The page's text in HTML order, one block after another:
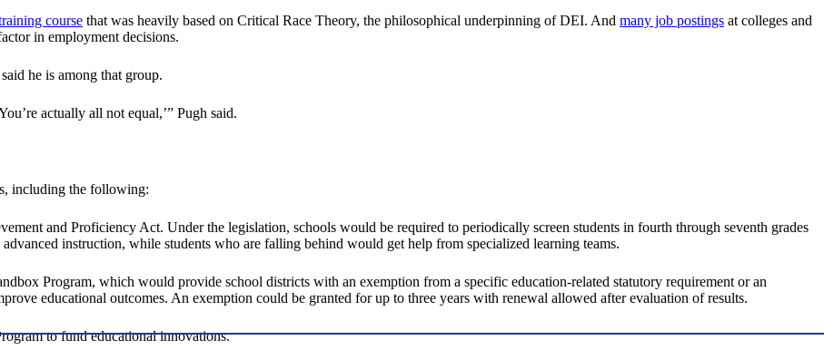
course that was heavily based on Critical Race Theory, the philosophical underpinning of DEI. And many job postings at colleges and
in employment decisions.
he is among that group.
actually all not equal,’” Pugh said.
including the following:
and Proficiency Act. Under the legislation, schools would be required to periodically screen students in fourth through seventh grades
instruction, while students who are falling behind would get help from specialized learning teams.
Program, which would provide school districts with an exemption from a specific education-related statutory requirement or an
educational outcomes. An exemption could be granted for up to three years with renewal allowed after evaluation of results.
to fund educational innovations.